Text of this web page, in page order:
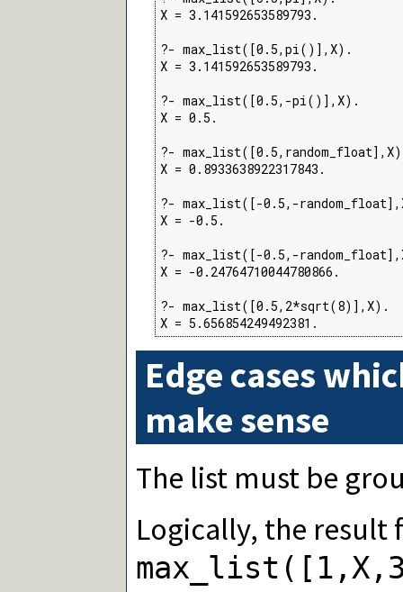
X = 3.141592653589793.
?- max_list([0.5,pi()],X).
X = 3.141592653589793.
?- max_list([0.5,-pi()],X).
X = 0.5.
?-
X = 0.8933638922317843.
?- max_list([-0.5,-
X = -0.5.
?- max_list([-0.5,-
X = -0.24764710044780866.
?- max_list([0.5,2*sqrt(8)],X).
X = 5.656854249492381.
Edge cases
make sense
The list must be
Logically, the result